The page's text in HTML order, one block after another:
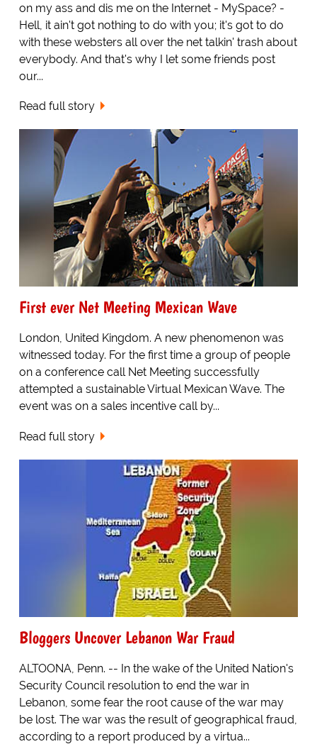
on my ass and dis me on the Internet - MySpace? -
Hell, it ain't got nothing to do with you; it's got to do
with these websters all over the net talkin' trash about
everybody. And that's why I let some friends post
our...
Read full story
First ever Net Meeting Mexican Wave
London, United Kingdom. A new phenomenon was
witnessed today. For the first time a group of people
on a conference call Net Meeting successfully
attempted a sustainable Virtual Mexican Wave. The
event was on a sales incentive call by...
Read full story
Bloggers Uncover Lebanon War Fraud
ALTOONA, Penn. -- In the wake of the United Nation's
Security Council resolution to end the war in
Lebanon, some fear the root cause of the war may
be lost. The war was the result of geographical fraud,
according to a report produced by a virtua...